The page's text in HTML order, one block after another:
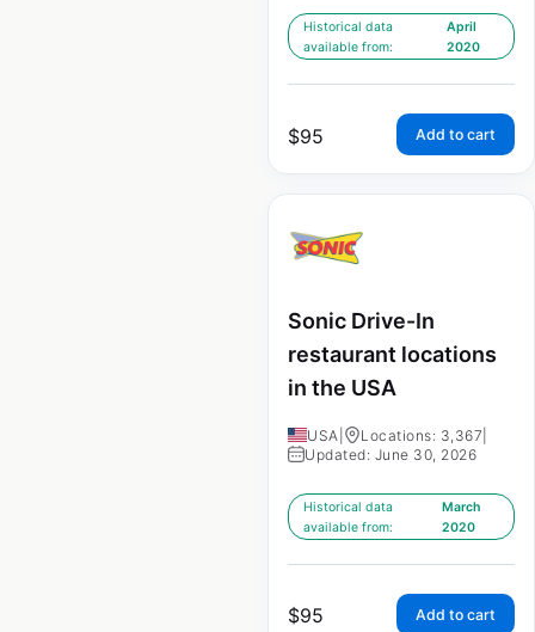
Historical data
available from:
April
2020
$95 Add to cart
Sonic Drive-In
restaurant locations
in the USA
USA Locations: 3,367
Updated: June 30, 2026
Historical data
available from:
March
2020
$95 Add to cart